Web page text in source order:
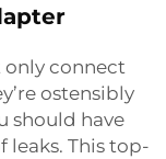
only connect
ostensibly
should have
This top-